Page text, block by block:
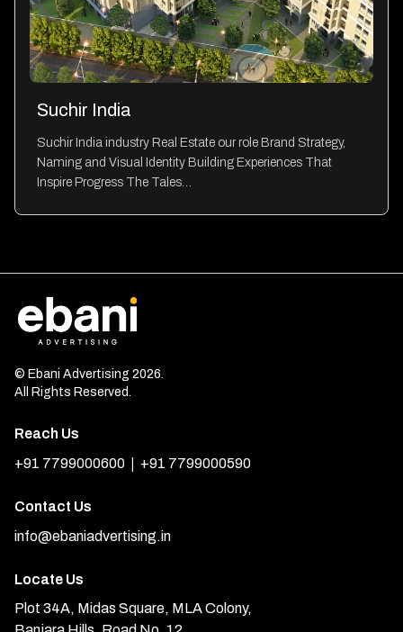
Suchir India
Suchir India industry Real Estate our role Brand Strategy,
Naming and Visual Identity Building Experiences That
Inspire Progress The Tales…
© Ebani Advertising 2026.
All Rights Reserved.
Reach Us
+91 7799000600 | +91 7799000590
Contact Us
info@ebaniadvertising.in
Locate Us
Plot 34A, Midas Square, MLA Colony,